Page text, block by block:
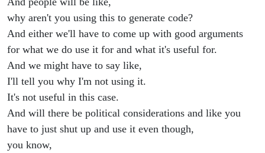
why aren't you using this to generate code?
And either we'll have to come up with good arguments
for what we do use it for and what it's useful for.
And we might have to say like,
I'll tell you why I'm not using it.
It's not useful in this case.
And will there be political considerations and like you
have to just shut up and use it even though,
you know,